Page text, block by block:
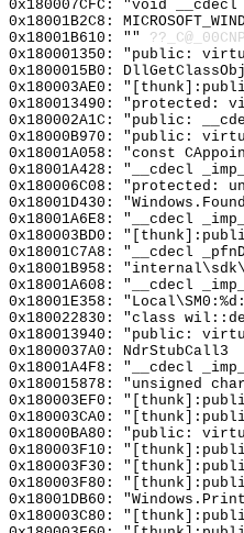
0x180007CFC: "void
0x18001B2C8:
0x18001B610: ""
0x180001350: "public:
0x1800015B0:
0x180003AE0:
0x180013490: "protected:
0x180002A1C: "public:
0x18000B970: "public:
0x18001A058: "const
0x18001A428: "__cdecl
0x180006C08: "protected:
0x18001D430:
0x18001A6E8: "__cdecl
0x180003BD0:
0x18001C7A8: "__cdecl
0x18001B958:
0x18001A608: "__cdecl
0x18001E358:
0x180022830: "class
0x180013940: "public:
0x1800037A0: NdrStubCall3
0x18001A4F8: "__cdecl
0x180015878: "unsigned
0x180003EF0:
0x180003CA0:
0x18000BA80: "public:
0x180003F10:
0x180003F30:
0x180003F80:
0x18001DB60:
0x180003C80: